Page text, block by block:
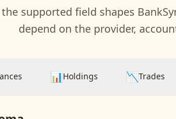
supported field shapes
depend on the provider,
📊Holdings 📉Trades